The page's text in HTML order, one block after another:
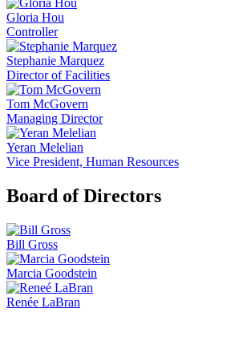
Gloria Hou
Controller
Stephanie Marquez
Director of Facilities
Tom McGovern
Managing Director
Yeran Melelian
Vice President, Human Resources
Board of Directors
Bill Gross
Marcia Goodstein
Renée LaBran